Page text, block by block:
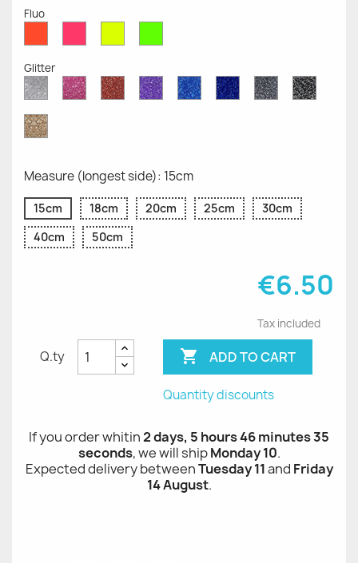
Fluo
Fluo
Fluo
Fluo
Fluo
Glitter
Diamond
Glitter
Pink
Glitter
Red
Glitter
Purple
Glitter
Sapphire
Blue
Cobalt
Blue
Grey
Glitter
Black
Glitter
Gold
Glitter
Measure (longest side): 15cm
15cm 18cm 20cm 25cm
30cm
40cm
50cm
€6.50
Tax included
Q.ty  ADD TO CART
Quantity discounts
If you order whitin2 days, 5 hours 46 minutes 35
seconds, we will shipMonday 10.
Expected delivery betweenTuesday 11and Friday
14 August.